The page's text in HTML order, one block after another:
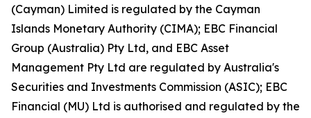
(Cayman) Limited is regulated by the Cayman
Islands Monetary Authority (CIMA); EBC Financial
Group (Australia) Pty Ltd, and EBC Asset
Management Pty Ltd are regulated by Australia's
Securities and Investments Commission (ASIC); EBC
Financial (MU) Ltd is authorised and regulated by the